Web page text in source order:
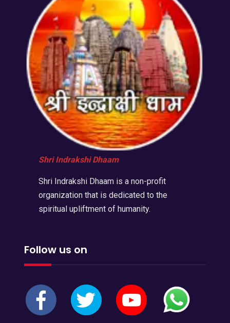
Shri Indrakshi Dhaam
Shri Indrakshi Dhaam is a non-profit
organization that is dedicated to the
spiritual upliftment of humanity.
Follow us on